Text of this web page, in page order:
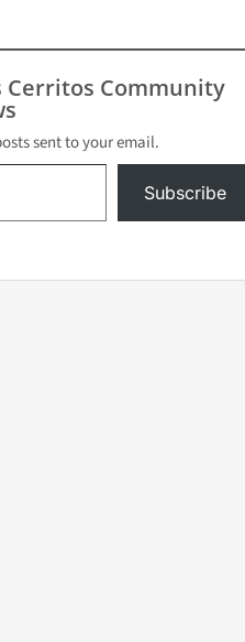
DRUG
GILBERT
ST,
Aug 2,
Data
0.08% OR MORE N
GILBERT AVE & W
COMMONWEALTH ST,
2020 at 2:41…
Cerritos Community
sent to your email.
Subscribe